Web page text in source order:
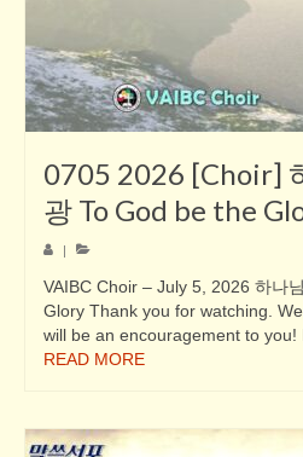
0705 2026 [Choir]
광 To God be the
|
VAIBC Choir – July 5, 2026 하나
Glory Thank you for watching.
will be an encouragement to you!
READ MORE